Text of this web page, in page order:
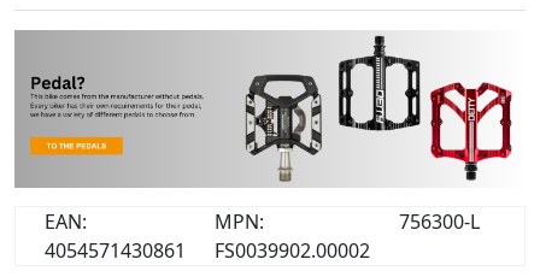
EAN:
4054571430861
MPN:
FS0039902.00002
756300-L